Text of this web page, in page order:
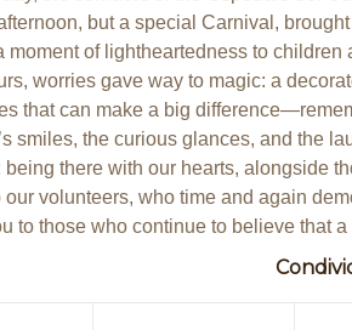
but a special Carnival,
moment of lightheartedness to children
worries gave way to magic: a
that can make a big
smiles, the curious glances, and the
there with our hearts, alongside
our volunteers, who time and again
to those who continue to believe that